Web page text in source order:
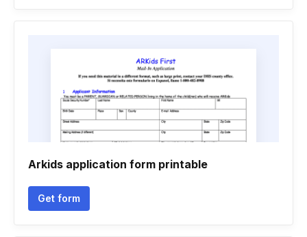
Arkids application form printable
Get form